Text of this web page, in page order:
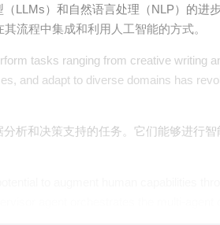
LLMs）和自然语言处理（NLP）的进
流程中集成和利用人工智能的方式。
tasks ranging from creative writing
and adapt to diverse domains has
析和决策支持的任务。它们能够进行